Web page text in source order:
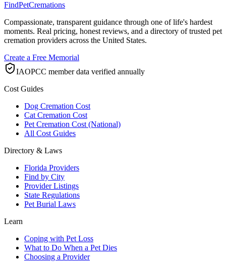
FindPetCremations
Compassionate, transparent guidance through one of life's hardest
moments. Real pricing, honest reviews, and a directory of trusted pet
cremation providers across the United States.
Create a Free Memorial
IAOPCC member data verified annually
Cost Guides
Dog Cremation Cost
Cat Cremation Cost
Pet Cremation Cost (National)
All Cost Guides
Directory & Laws
Florida Providers
Find by City
Provider Listings
State Regulations
Pet Burial Laws
Learn
Coping with Pet Loss
What to Do When a Pet Dies
Choosing a Provider